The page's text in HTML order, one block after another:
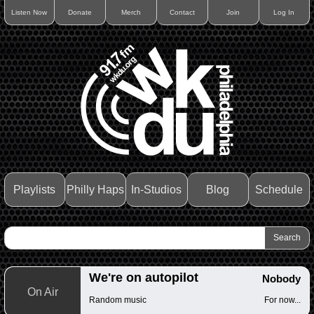
Listen Now Donate Merch Contact Join Log In
Playlists Philly Haps In-Studios Blog Schedule
On Air
We're on autopilot Nobody
Random music For now...